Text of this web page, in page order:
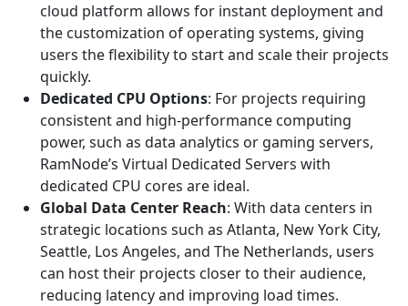
cloud platform allows for instant deployment and
the customization of operating systems, giving
users the flexibility to start and scale their projects
quickly.
Dedicated CPU Options: For projects requiring
consistent and high-performance computing
power, such as data analytics or gaming servers,
RamNode’s Virtual Dedicated Servers with
dedicated CPU cores are ideal.
Global Data Center Reach: With data centers in
strategic locations such as Atlanta, New York City,
Seattle, Los Angeles, and The Netherlands, users
can host their projects closer to their audience,
reducing latency and improving load times.